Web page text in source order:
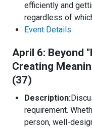
efficiently and
regardless of
Event Details
April 6: Beyond
Creating
(37)
Description:
requirement.
person, well-